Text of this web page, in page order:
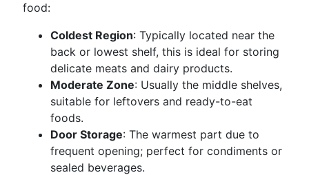
food:
Coldest Region: Typically located near the
back or lowest shelf, this is ideal for storing
delicate meats and dairy products.
Moderate Zone: Usually the middle shelves,
suitable for leftovers and ready-to-eat
foods.
Door Storage: The warmest part due to
frequent opening; perfect for condiments or
sealed beverages.